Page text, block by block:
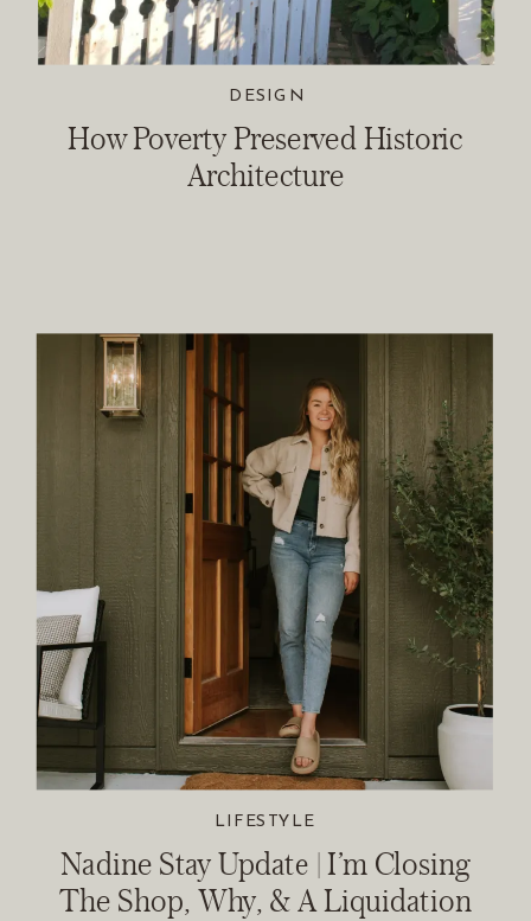
How Poverty Preserved Historic
Architecture
DESIGN
Nadine Stay Update | I’m Closing
The Shop, Why, & A Liquidation
LIFESTYLE